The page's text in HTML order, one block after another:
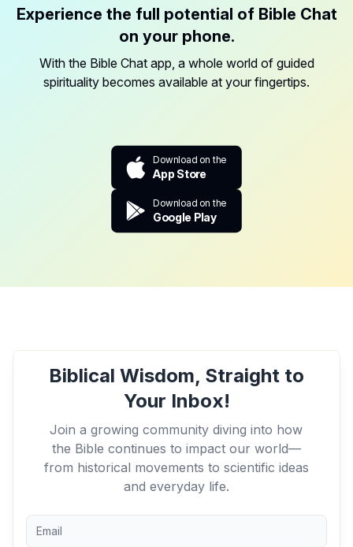
Experience the full potential of Bible Chat
on your phone.
With the Bible Chat app, a whole world of guided
spirituality becomes available at your fingertips.
Download on the
App Store
Download on the
Google Play
Biblical Wisdom, Straight to
Your Inbox!
Join a growing community diving into how
the Bible continues to impact our world—
from historical movements to scientific ideas
and everyday life.